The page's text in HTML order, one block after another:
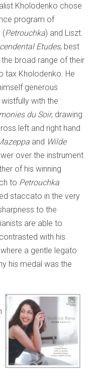
Kholodenko chose
program of
(Petrouchka) and Liszt.
Etudes, best
broad range of their
tax Kholodenko. He
generous
with the
du Soir, drawing
left and right hand
and Wilde
over the instrument
of his winning
to Petrouchka
staccato in the very
to the
are able to
with his
a gentle legato
his medal was the